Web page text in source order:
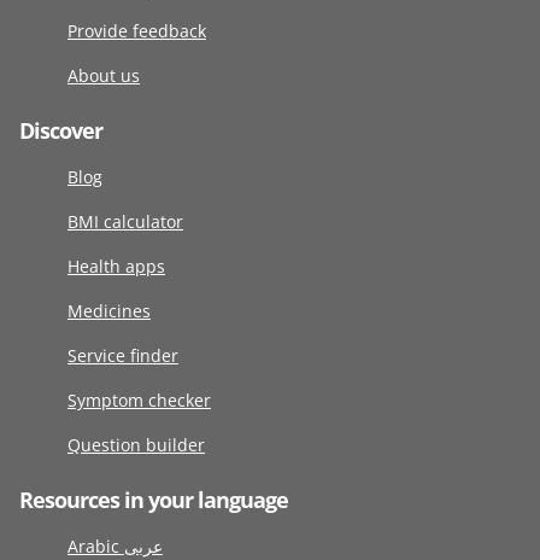
Provide feedback
About us
Discover
Blog
BMI calculator
Health apps
Medicines
Service finder
Symptom checker
Question builder
Resources in your language
Arabic عربى